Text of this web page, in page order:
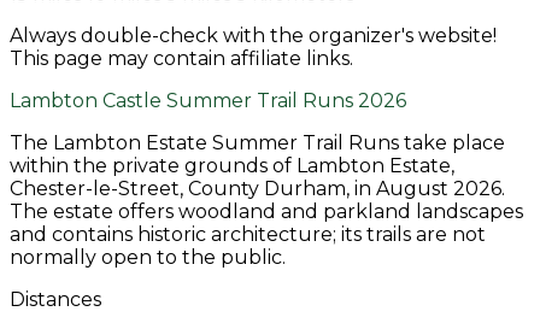
Always double-check with the organizer's website!
This page may contain affiliate links.
Lambton Castle Summer Trail Runs 2026
The Lambton Estate Summer Trail Runs take place
within the private grounds of Lambton Estate,
Chester-le-Street, County Durham, in August 2026.
The estate offers woodland and parkland landscapes
and contains historic architecture; its trails are not
normally open to the public.
Distances